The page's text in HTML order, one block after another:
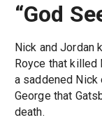
“God
Nick and Jordan
Royce that
a saddened
George that
death.